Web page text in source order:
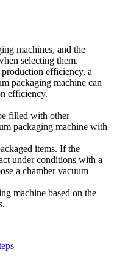
machines, and the
selecting them.
efficiency, a
packaging machine can
efficiency.
filled with other
packaging machine with
items. If the
under conditions with a
a chamber vacuum
machine based on the